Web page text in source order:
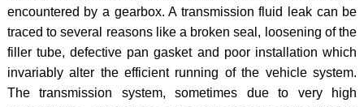
encountered by a gearbox. A transmission fluid leak can be
traced to several reasons like a broken seal, loosening of the
filler tube, defective pan gasket and poor installation which
invariably alter the efficient running of the vehicle system.
The transmission system, sometimes due to very high